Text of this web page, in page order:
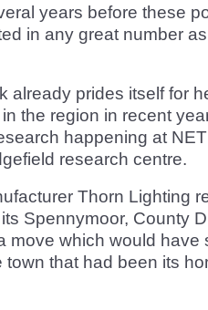
years before these
in any great number
already prides itself for
the region in recent
happening at
research centre.
Thorn Lighting
Spennymoor, County
move which would have
that had been its